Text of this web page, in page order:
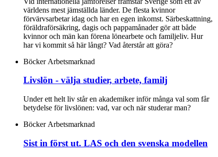
världens mest jämställda länder. De flesta kvinnor
förvärvsarbetar idag och har en egen inkomst. Särbeskattning,
föräldraförsäkring, dagis och pappamånader gör att både
kvinnor och män kan förena lönearbete och familjeliv. Hur
har vi kommit så här långt? Vad återstår att göra?
Böcker Arbetsmarknad
Livslön - välja studier, arbete, familj
Under ett helt liv står en akademiker inför många val som får
betydelse för livslönen: vad, var och när studerar man?
Böcker Arbetsmarknad
Sist in först ut. LAS och den svenska modellen